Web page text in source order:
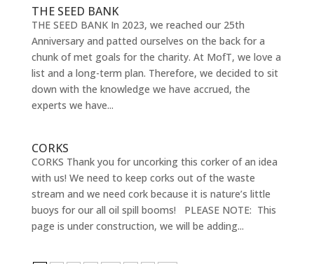
THE SEED BANK
THE SEED BANK In 2023, we reached our 25th
Anniversary and patted ourselves on the back for a
chunk of met goals for the charity. At MofT, we love a
list and a long-term plan. Therefore, we decided to sit
down with the knowledge we have accrued, the
experts we have...
CORKS
CORKS Thank you for uncorking this corker of an idea
with us! We need to keep corks out of the waste
stream and we need cork because it is nature’s little
buoys for our all oil spill booms! PLEASE NOTE: This
page is under construction, we will be adding...